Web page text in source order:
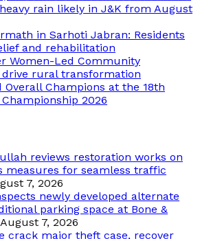
rain likely in J&K from August
in Sarhoti Jabran: Residents
and rehabilitation
Women-Led Community
rural transformation
Overall Champions at the 18th
2026
reviews restoration works on
measures for seamless traffic
7, 2026
newly developed alternate
parking space at Bone &
August 7, 2026
crack major theft case, recover